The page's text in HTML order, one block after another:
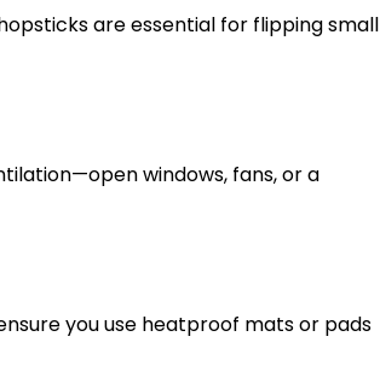
are essential for flipping small
windows, fans, or a
you use heatproof mats or pads